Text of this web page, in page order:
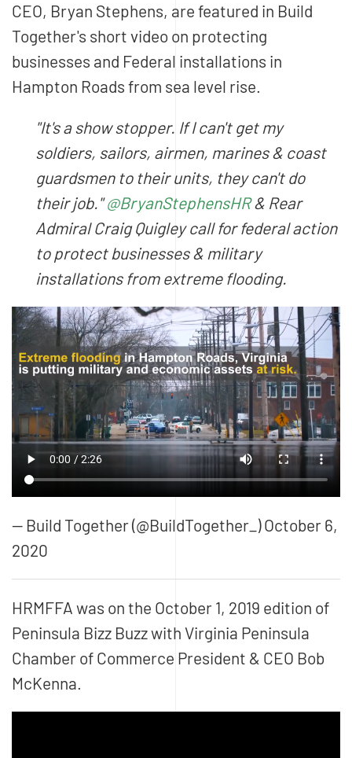
CEO, Bryan Stephens, are featured in Build
Together's short video on protecting
businesses and Federal installations in
Hampton Roads from sea level rise.
"It's a show stopper. If I can't get my
soldiers, sailors, airmen, marines & coast
guardsmen to their units, they can't do
their job."@BryanStephensHR& Rear
Admiral Craig Quigley call for federal action
to protect businesses & military
installations from extreme flooding.
— Build Together (@BuildTogether_) October 6,
2020
HRMFFA was on the October 1, 2019 edition of
Peninsula Bizz Buzzwith Virginia Peninsula
Chamber of Commerce President & CEO Bob
McKenna.